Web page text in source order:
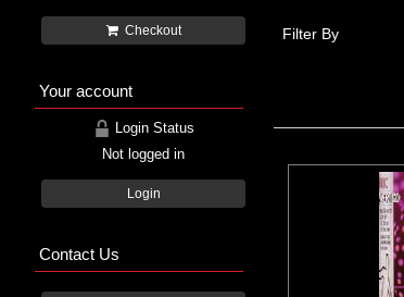
Filter By
Checkout
Your account
Login Status
Not logged in
Login
Contact Us